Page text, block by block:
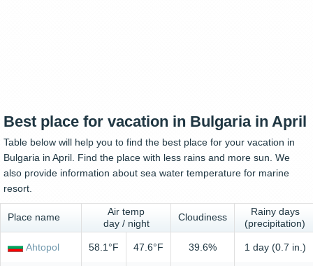
Best place for vacation in Bulgaria in April
Table below will help you to find the best place for your vacation in
Bulgaria in April. Find the place with less rains and more sun. We
also provide information about sea water temperature for marine
resort.
Place name
Air temp
day / night
Cloudiness
Rainy days
(precipitation)
Ahtopol 58.1°F 47.6°F 39.6% 1 day (0.7 in.)